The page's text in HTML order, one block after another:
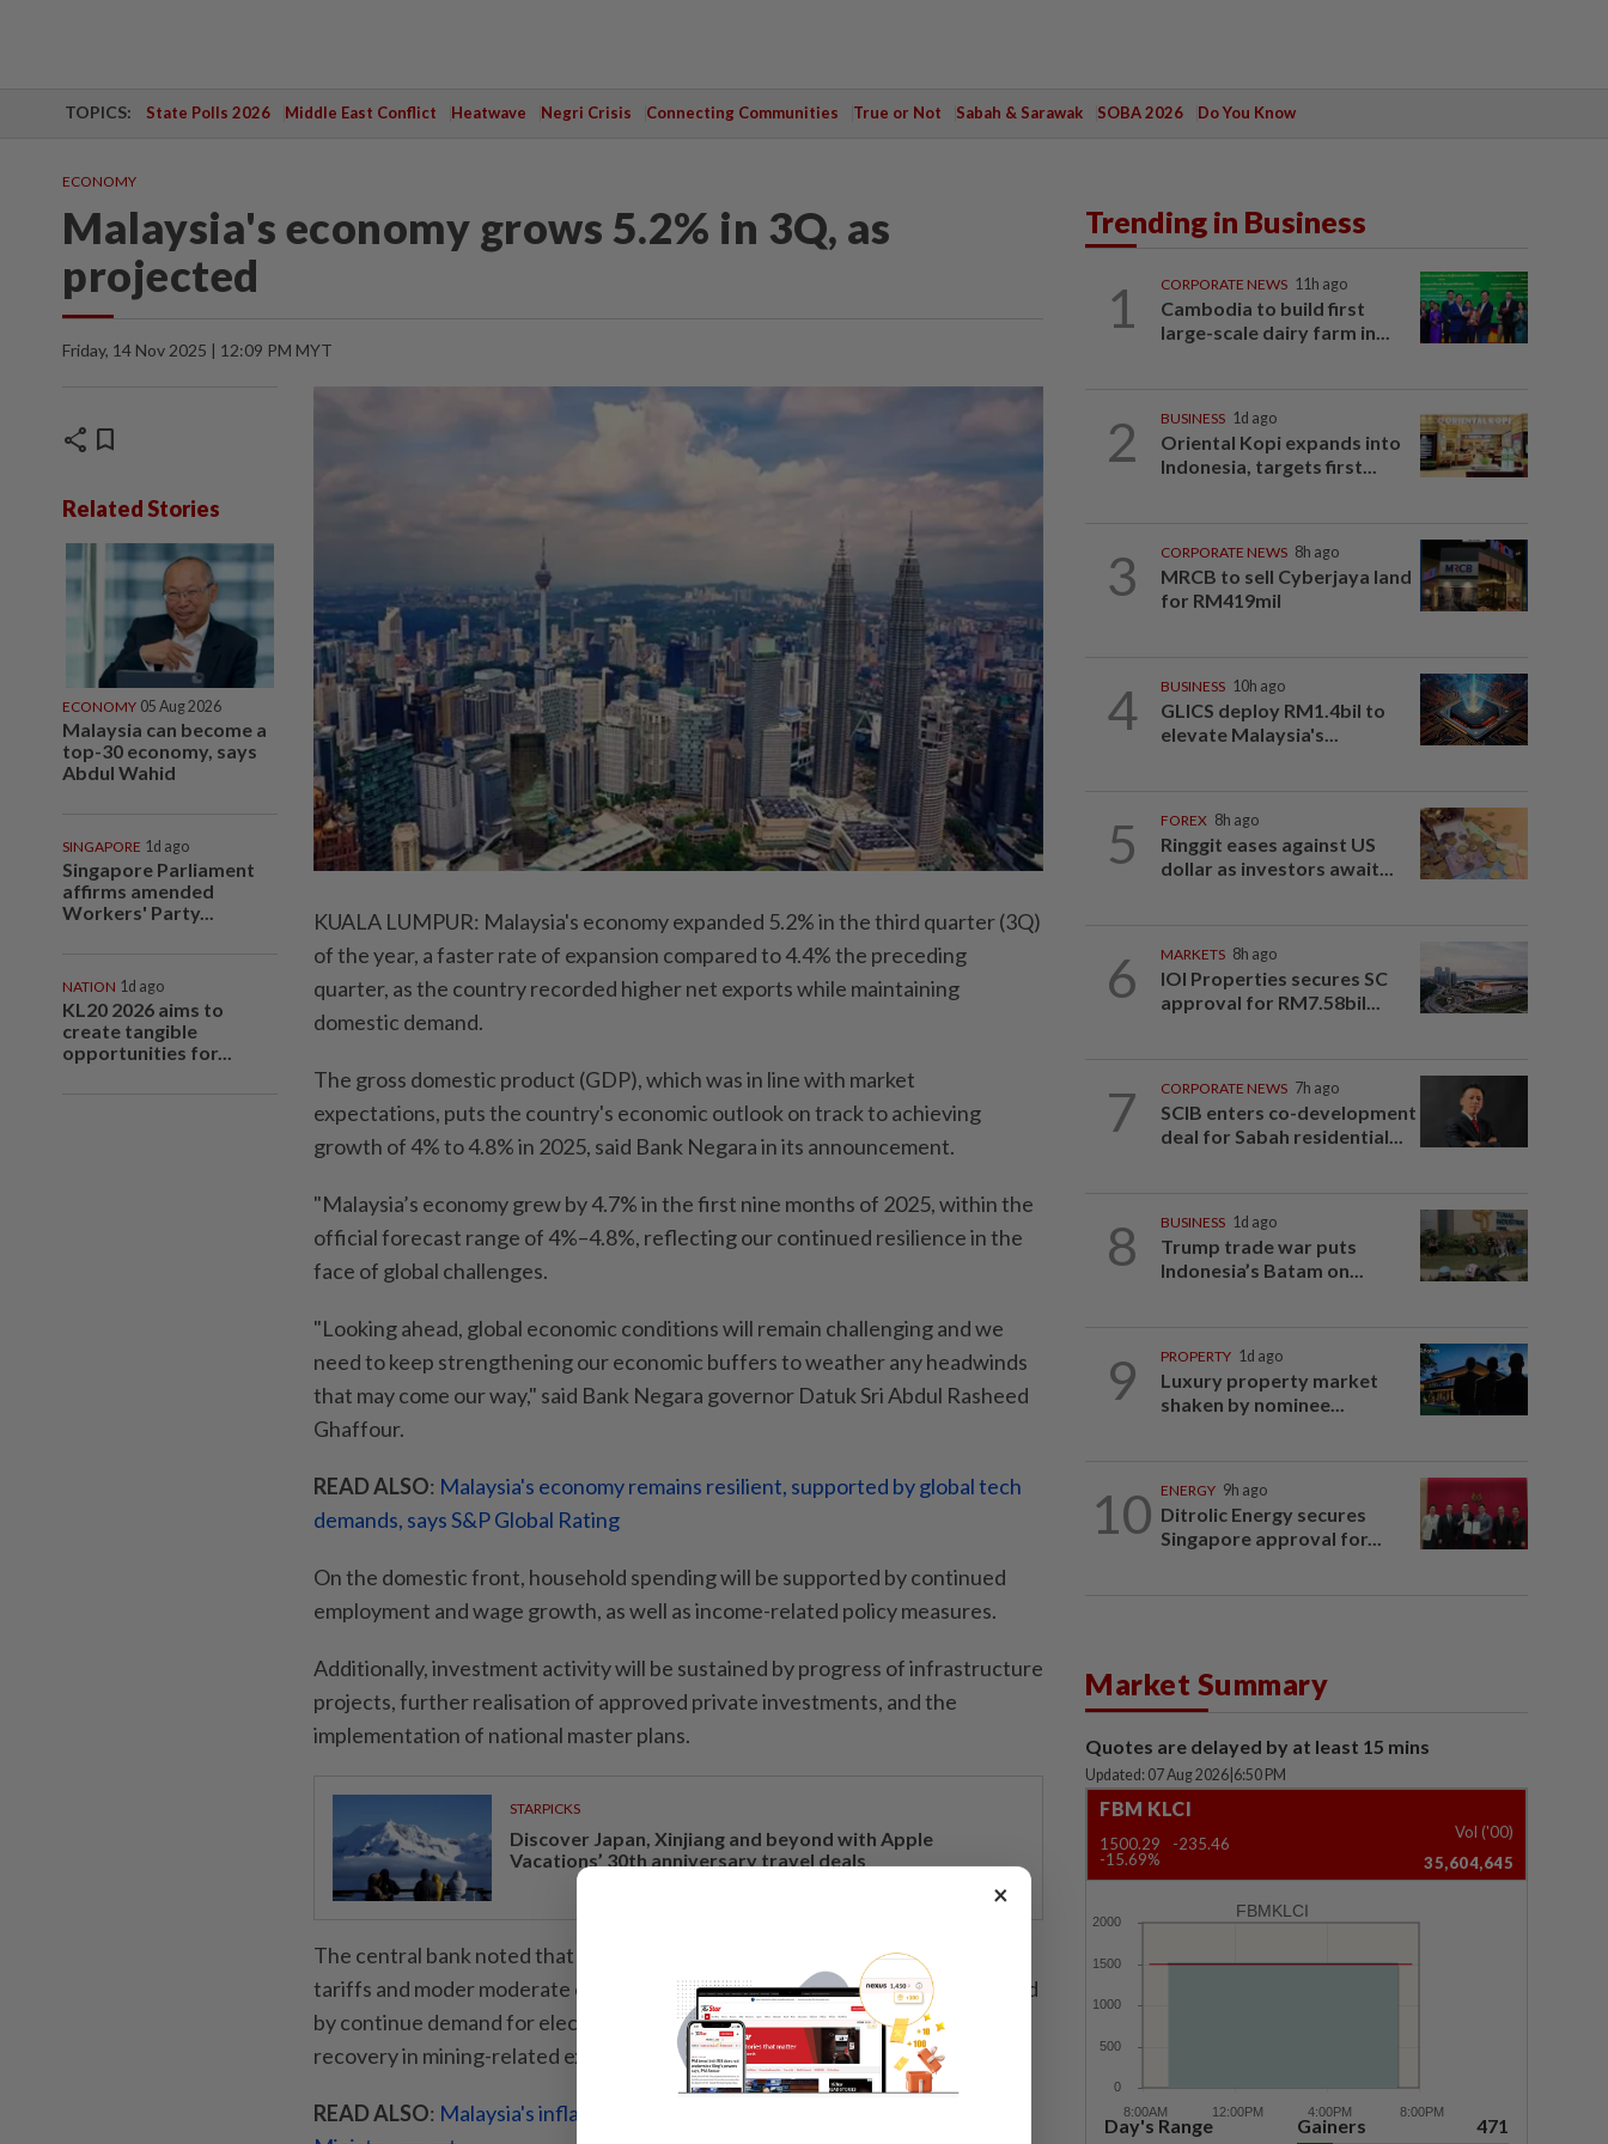
TOPICS: State Polls 2026 Middle East Conflict Heatwave Negri Crisis Connecting Communities True or Not Sabah & Sarawak SOBA 2026 Do You Know
ECONOMY
Malaysia's economy grows 5.2% in 3Q, as
projected
Friday, 14 Nov 2025 | 12:09 PM MYT
share bookmark
Related Stories
ECONOMY 05 Aug 2026
Malaysia can become a
top-30 economy, says
Abdul Wahid
SINGAPORE 1d ago
Singapore Parliament
affirms amended
Workers' Party...
NATION 1d ago
KL20 2026 aims to
create tangible
opportunities for...
KUALA LUMPUR: Malaysia's economy expanded 5.2% in the third quarter (3Q)
of the year, a faster rate of expansion compared to 4.4% the preceding
quarter, as the country recorded higher net exports while maintaining
domestic demand.
The gross domestic product (GDP), which was in line with market
expectations, puts the country's economic outlook on track to achieving
growth of 4% to 4.8% in 2025, said Bank Negara in its announcement.
"Malaysia’s economy grew by 4.7% in the first nine months of 2025, within the
official forecast range of 4%–4.8%, reflecting our continued resilience in the
face of global challenges.
"Looking ahead, global economic conditions will remain challenging and we
need to keep strengthening our economic buffers to weather any headwinds
that may come our way," said Bank Negara governor Datuk Sri Abdul Rasheed
Ghaffour.
READ ALSO: Malaysia's economy remains resilient, supported by global tech
demands, says S&P Global Rating
On the domestic front, household spending will be supported by continued
employment and wage growth, as well as income-related policy measures.
Additionally, investment activity will be sustained by progress of infrastructure
projects, further realisation of approved private investments, and the
implementation of national master plans.
STARPICKS
Discover Japan, Xinjiang and beyond with Apple
Vacations’ 30th anniversary travel deals
The central bank noted that export growth is expected to be impacted by
tariffs and moder moderate external demand. However, it would be supported
by continue demand for electrical and electronic goods, inbound tourism and
recovery in mining-related exports.
READ ALSO: Malaysia's inflation stable despite wage increases, says Finance
Trending in Business
1 CORPORATE NEWS 11h ago
Cambodia to build first
large-scale dairy farm in...
2 BUSINESS 1d ago
Oriental Kopi expands into
Indonesia, targets first...
3 CORPORATE NEWS 8h ago
MRCB to sell Cyberjaya land
for RM419mil
4 BUSINESS 10h ago
GLICS deploy RM1.4bil to
elevate Malaysia's...
5 FOREX 8h ago
Ringgit eases against US
dollar as investors await...
6 MARKETS 8h ago
IOI Properties secures SC
approval for RM7.58bil...
7 CORPORATE NEWS 7h ago
SCIB enters co-development
deal for Sabah residential...
8 BUSINESS 1d ago
Trump trade war puts
Indonesia’s Batam on...
9 PROPERTY 1d ago
Luxury property market
shaken by nominee...
10 ENERGY 9h ago
Ditrolic Energy secures
Singapore approval for...
Market Summary
Quotes are delayed by at least 15 mins
Updated: 07 Aug 2026 6:50 PM
FBM KLCI
1500.29
-235.46
-15.69%
Vol ('00)
35,604,645
FBMKLCI
Day's Range
Gainers 471
×